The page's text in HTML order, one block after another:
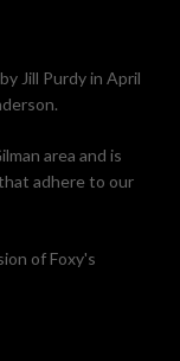
Jill Purdy in April
area and is
adhere to our
of Foxy's